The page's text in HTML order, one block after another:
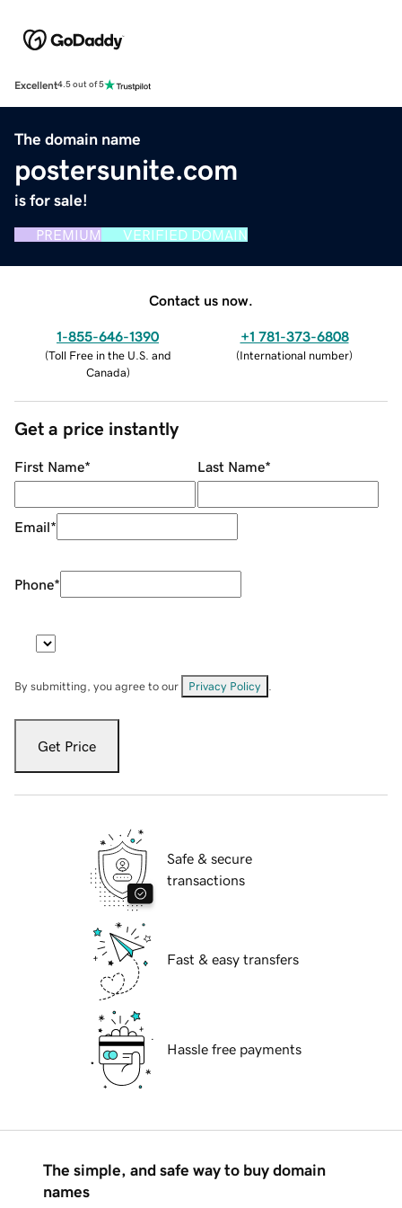
Excellent4.5 out of 5
The domain name
postersunite.com
is for sale!
PREMIUM VERIFIED DOMAIN
Contact us now.
1-855-646-1390
(Toll Free in the U.S. and
Canada)
+1 781-373-6808
(International number)
Get a price instantly
First Name* Last Name*
Email*
Phone*
By submitting, you agree to our Privacy Policy
Get Price
Safe & secure
transactions
Fast & easy transfers
Hassle free payments
The simple, and safe way to buy domain
names